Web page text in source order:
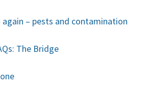
again – pests and contamination
The Bridge